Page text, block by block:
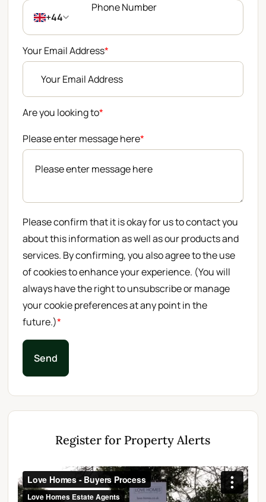
+44
Your Email Address*
Are you looking to*
Please enter message here*
Please confirm that it is okay for us to contact you
about this information as well as our products and
services. By confirming, you also agree to the use
of cookies to enhance your experience. (You will
always have the right to unsubscribe or manage
your cookie preferences at any point in the
future.)*
Send
Register for Property Alerts